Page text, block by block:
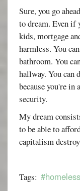
Sure, you go
to dream. Even if
kids, mortgage
harmless. You
bathroom. You
hallway. You can
because you're
security.
My dream
to be able to
capitalism
Tags: #homeless